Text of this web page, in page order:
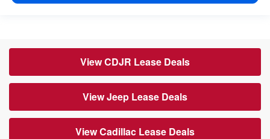
View CDJR Lease Deals
View Jeep Lease Deals
View Cadillac Lease Deals